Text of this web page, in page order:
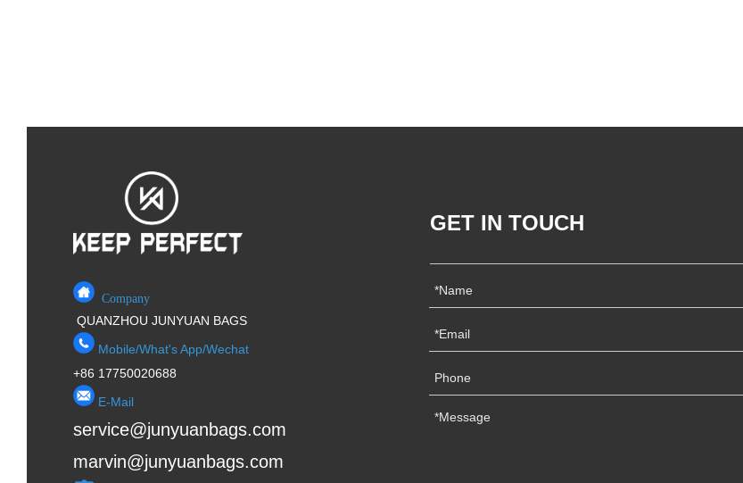
Company
QUANZHOU JUNYUAN BAGS
Mobile/What's App/Wechat
+86 17750020688
E-Mail
service@junyuanbags.com
marvin@junyuanbags.com
GET IN TOUCH